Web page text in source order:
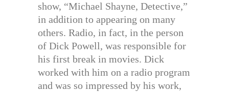
show, “Michael Shayne, Detective,”
in addition to appearing on many
others. Radio, in fact, in the person
of Dick Powell, was responsible for
his first break in movies. Dick
worked with him on a radio program
and was so impressed by his work,